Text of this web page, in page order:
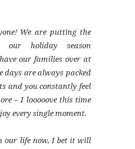
We are putting the
our holiday season
our families over at
days are always packed
and you constantly feel
– I looooove this time
every single moment.
our life now, I bet it will